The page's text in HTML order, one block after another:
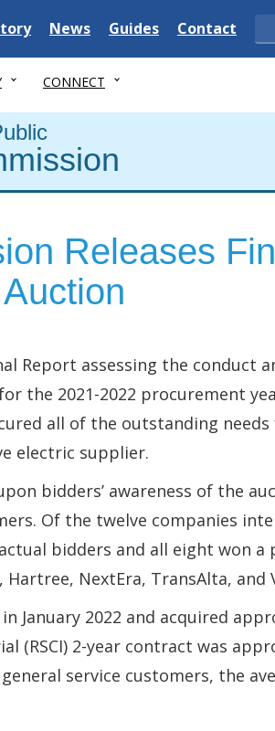
State
Delaware State
News Delaware State
Guides Delaware
Contact
CONNECT
Releases
Report assessing the conduct
the 2021-2022 procurement
all of the outstanding
electric supplier.
bidders’ awareness of the
Of the twelve companies
bidders and all eight won
Hartree, NextEra, TransAlta, and
January 2022 and acquired
(RSCI) 2-year contract was
service customers, the